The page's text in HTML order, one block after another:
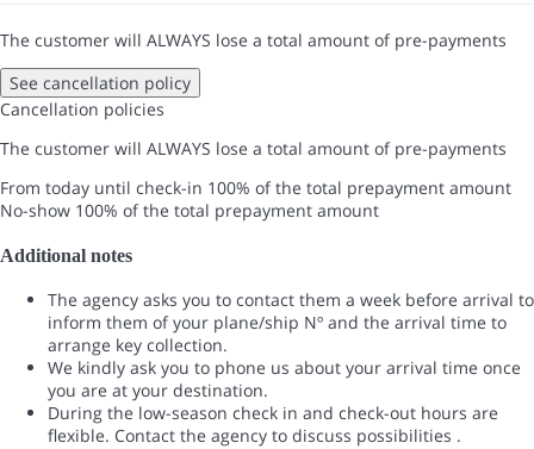
The customer will ALWAYS lose a total amount of pre-payments
See cancellation policy
Cancellation policies
The customer will ALWAYS lose a total amount of pre-payments
From today until check-in 100% of the total prepayment amount
No-show 100% of the total prepayment amount
Additional notes
The agency asks you to contact them a week before arrival to
inform them of your plane/ship Nº and the arrival time to
arrange key collection.
We kindly ask you to phone us about your arrival time once
you are at your destination.
During the low-season check in and check-out hours are
flexible. Contact the agency to discuss possibilities .